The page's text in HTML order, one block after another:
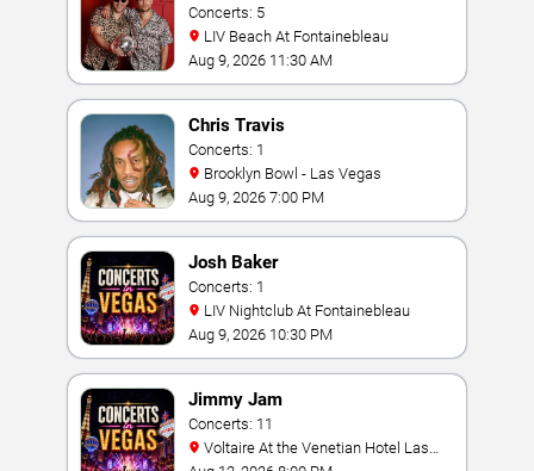
Concerts: 5
LIV Beach At Fontainebleau
Aug 9, 2026 11:30 AM
Chris Travis
Concerts: 1
Brooklyn Bowl - Las Vegas
Aug 9, 2026 7:00 PM
Josh Baker
Concerts: 1
LIV Nightclub At Fontainebleau
Aug 9, 2026 10:30 PM
Jimmy Jam
Concerts: 11